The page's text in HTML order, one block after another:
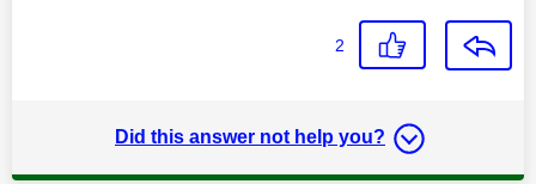
2
Did this answer not help you?